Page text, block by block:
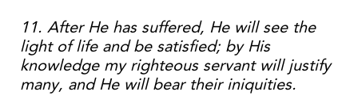
11. After He has suffered, He will see the
light of life and be satisfied; by His
knowledge my righteous servant will justify
many, and He will bear their iniquities.